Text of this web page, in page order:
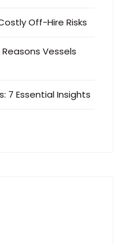
Off-Hire Risks
Vessels
7 Essential Insights